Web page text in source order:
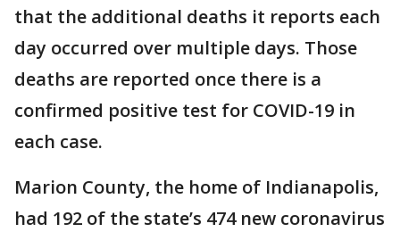
that the additional deaths it reports each
day occurred over multiple days. Those
deaths are reported once there is a
confirmed positive test for COVID-19 in
each case.
Marion County, the home of Indianapolis,
had 192 of the state’s 474 new coronavirus